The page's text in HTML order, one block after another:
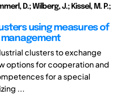
D.; Wilberg, J.; Kissel, M. P.;
using measures of
clusters to exchange
options for cooperation and
for a special
...